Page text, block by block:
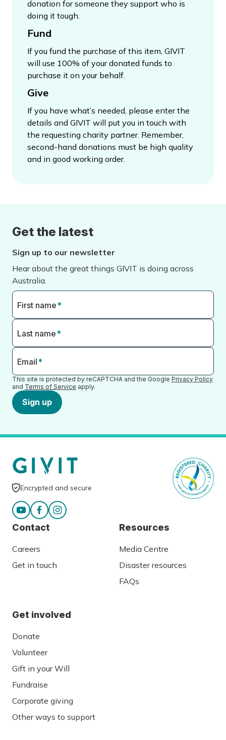
donation for someone they support who is
doing it tough.
Fund
If you fund the purchase of this item, GIVIT
will use 100% of your donated funds to
purchase it on your behalf.
Give
If you have what’s needed, please enter the
details and GIVIT will put you in touch with
the requesting charity partner. Remember,
second-hand donations must be high quality
and in good working order.
Get the latest
Sign up to our newsletter
Hear about the great things GIVIT is doing across
Australia.
First name*
Last name*
Email*
This site is protected by reCAPTCHA and the Google Privacy Policy
and Terms of Service apply.
Sign up
Encrypted and secure
Contact
Careers
Get in touch
Resources
Media Centre
Disaster resources
FAQs
Get involved
Donate
Volunteer
Gift in your Will
Fundraise
Corporate giving
Other ways to support